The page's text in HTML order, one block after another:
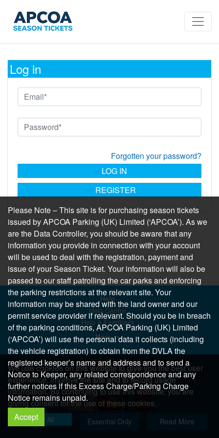
Log in
Forgotten your password?
REGISTER
LOG IN
Help
Help Centre
Help & Feedback
More..
Copyright 2026 All Right Reserved
We use cookies on this website to give you the best user
experience, improve the site and to record usage
information. By continuing to use this website, you are
giving consent for the use of these cookies.
Allow All Essential Only Read More
Please Note – This site is for purchasing season tickets
issued by APCOA Parking (UK) Limited (‘APCOA’). As we
are the Data Controller, you should be aware that any
information you provide in connection with your account
will be used to deal with the registration, payment and
issue of your Season Ticket. Your information will also be
passed to our staff patrolling the car parks and enforcing
the parking restrictions at the relevant site. Your
information may be shared with the land owner and our
permit service provider if relevant. Should you be in breach
of the parking conditions, APCOA Parking (UK) Limited
(‘APCOA’) will use the personal data it collects (including
the vehicle registration) to obtain from the DVLA the
registered keeper’s name and address and to send a
Notice to Keeper, any related correspondence and any
further notices if this Excess Charge/Parking Charge
Notice remains unpaid.
Accept